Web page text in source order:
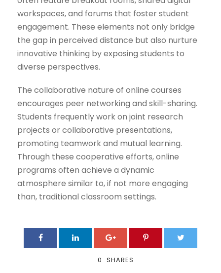
workspaces, and forums that foster student
engagement. These elements not only bridge
the gap in perceived distance but also nurture
innovative thinking by exposing students to
diverse perspectives.
The collaborative nature of online courses
encourages peer networking and skill-sharing.
Students frequently work on joint research
projects or collaborative presentations,
promoting teamwork and mutual learning.
Through these cooperative efforts, online
programs often achieve a dynamic
atmosphere similar to, if not more engaging
than, traditional classroom settings.
0 SHARES